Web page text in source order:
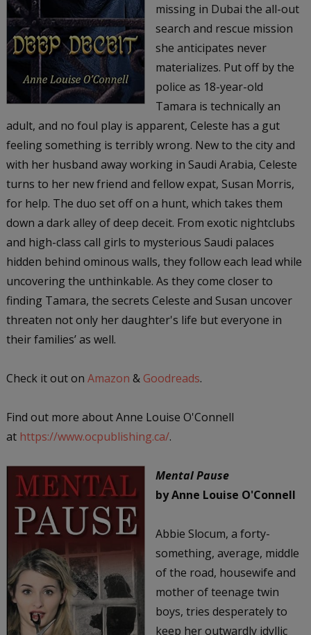
missing in Dubai the all-out
search and rescue mission
she anticipates never
materializes. Put off by the
police as 18-year-old
Tamara is technically an
adult, and no foul play is apparent, Celeste has a gut
feeling something is terribly wrong. New to the city and
with her husband away working in Saudi Arabia, Celeste
turns to her new friend and fellow expat, Susan Morris,
for help. The duo set off on a hunt, which takes them
down a dark alley of deep deceit. From exotic nightclubs
and high-class call girls to mysterious Saudi palaces
hidden behind ominous walls, they follow each lead while
uncovering the unthinkable. As they come closer to
finding Tamara, the secrets Celeste and Susan uncover
threaten not only her daughter's life but everyone in
their families’ as well.
Check it out on Amazon & Goodreads.
Find out more about Anne Louise O'Connell
at https://www.ocpublishing.ca/.
Mental Pause
by Anne Louise O'Connell
Abbie Slocum, a forty-
something, average, middle
of the road, housewife and
mother of teenage twin
boys, tries desperately to
keep her outwardly idyllic